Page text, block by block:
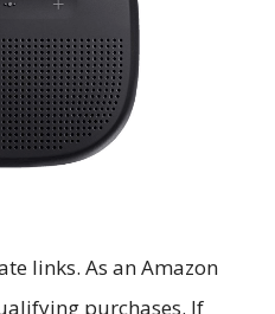
links. As an Amazon
purchases. If